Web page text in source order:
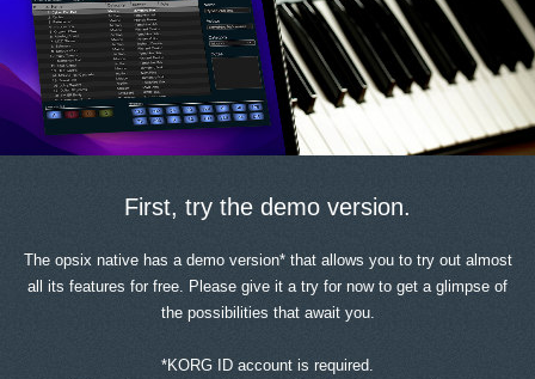
First, try the demo version.
The opsix native has a demo version* that allows you to try out almost
all its features for free. Please give it a try for now to get a glimpse of
the possibilities that await you.
*KORG ID account is required.